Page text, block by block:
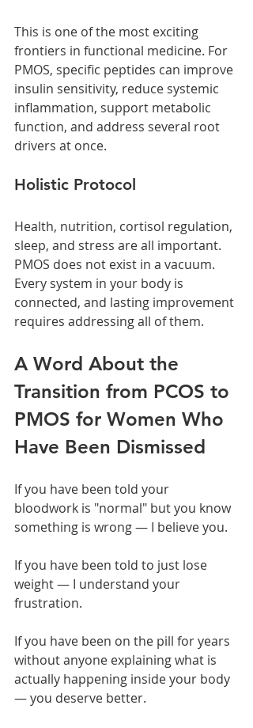
This is one of the most exciting
frontiers in functional medicine. For
PMOS, specific peptides can improve
insulin sensitivity, reduce systemic
inflammation, support metabolic
function, and address several root
drivers at once.
Holistic Protocol
Health, nutrition, cortisol regulation,
sleep, and stress are all important.
PMOS does not exist in a vacuum.
Every system in your body is
connected, and lasting improvement
requires addressing all of them.
A Word About the
Transition from PCOS to
PMOS for Women Who
Have Been Dismissed
If you have been told your
bloodwork is "normal" but you know
something is wrong — I believe you.
If you have been told to just lose
weight — I understand your
frustration.
If you have been on the pill for years
without anyone explaining what is
actually happening inside your body
— you deserve better.